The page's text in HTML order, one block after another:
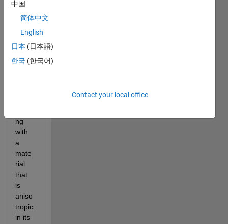
mode
omag
netic
s (DC
ng
with
a
mate
rial
that
is
aniso
tropic
in its
中国
简体中文
English
日本 (日本語)
한국 (한국어)
Contact your local office